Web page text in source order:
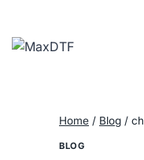
content
Home / Blog /
BLOG